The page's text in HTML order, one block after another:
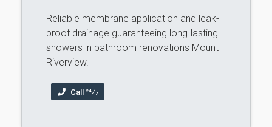
Reliable membrane application and leak-
proof drainage guaranteeing long-lasting
showers in bathroom renovations Mount
Riverview.
Call 24⁄7